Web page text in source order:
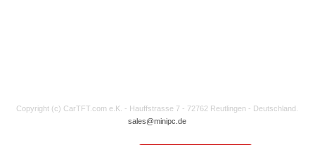
Copyright (c) CarTFT.com e.K. - Hauffstrasse 7 - 72762 Reutlingen - Deutschland.
sales@minipc.de